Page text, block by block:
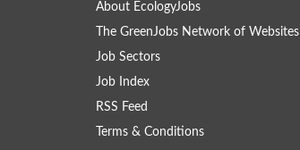
About EcologyJobs
The GreenJobs Network of Websites
Job Sectors
Job Index
RSS Feed
Terms & Conditions